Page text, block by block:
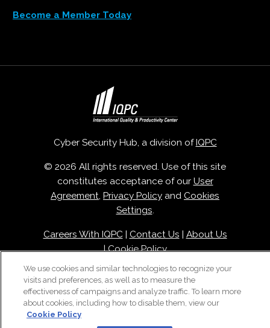
Become a Member Today
Cyber Security Hub, a division of IQPC
© 2026 All rights reserved. Use of this site
constitutes acceptance of our User
Agreement, Privacy Policy and Cookies
Settings.
Careers With IQPC| Contact Us
About Us
|Cookie Policy
We use cookies and similar technologies to recognize your
visits and preferences, as well as to measure the
effectiveness of campaigns and analyze traffic. To learn more
about cookies, including how to disable them, view our
Cookie Policy